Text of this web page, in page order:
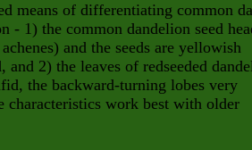
means of differentiating common
- 1) the common dandelion seed
and the seeds are yellowish
2) the leaves of redseeded
the backward-turning lobes very
characteristics work best with older